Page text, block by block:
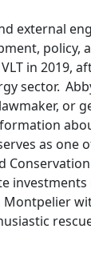
external
policy,
in 2019,
sector.
or
as one
investments
Montpelier